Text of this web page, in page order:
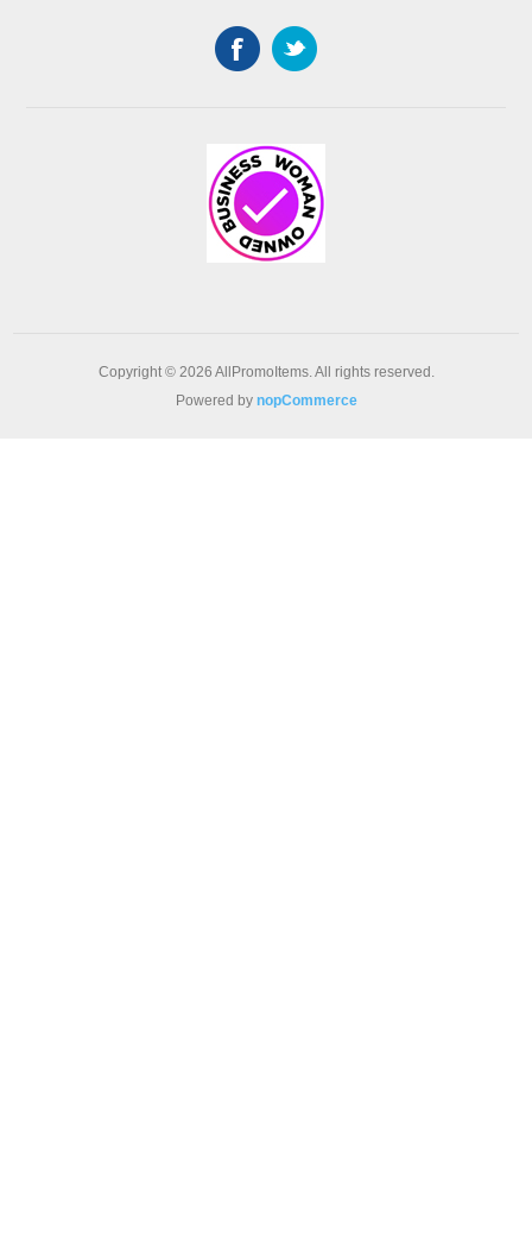
Copyright © 2026 AllPromoItems. All rights reserved.
Powered by nopCommerce